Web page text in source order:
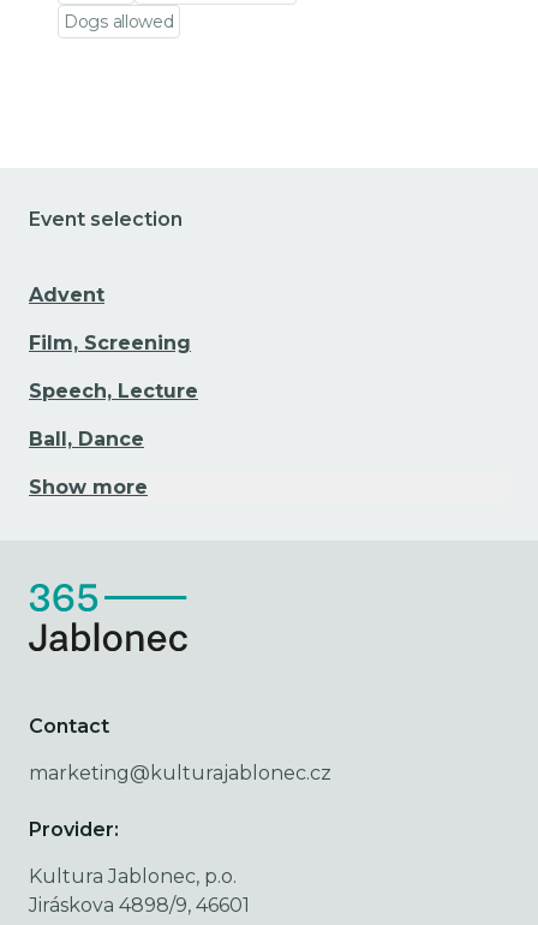
Dogs allowed
Event selection
Advent
Film, Screening
Speech, Lecture
Ball, Dance
Show more
Contact
marketing@kulturajablonec.cz
Provider:
Kultura Jablonec, p.o.
Jiráskova 4898/9, 46601